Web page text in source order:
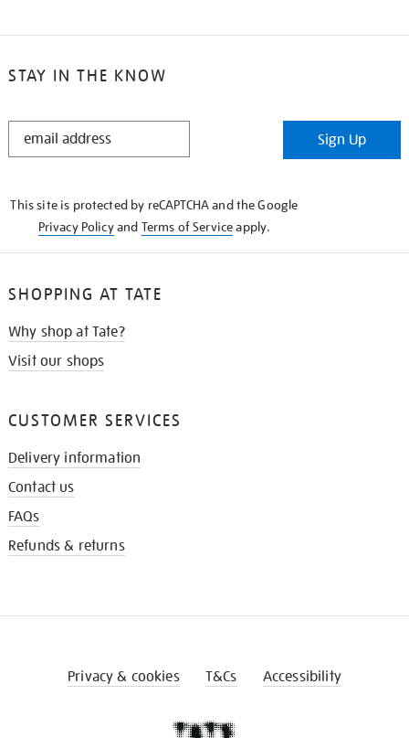
STAY IN THE KNOW
STAY
Sign Up
This site is protected by reCAPTCHA and the Google
Privacy Policyand Terms of Serviceapply.
SHOPPING AT TATE
Why shop at Tate?
Visit our shops
CUSTOMER SERVICES
Delivery information
Contact us
FAQs
Refunds & returns
Privacy & cookies T&Cs Accessibility